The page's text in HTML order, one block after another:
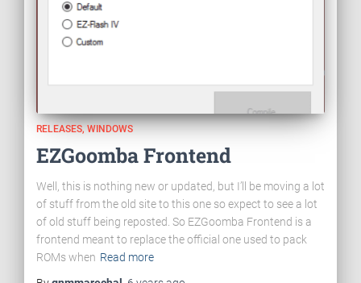
RELEASES WINDOWS
EZGoomba Frontend
Well, this is nothing new or updated, but I’ll be moving a lot
of stuff from the old site to this one so expect to see a lot
of old stuff being reposted. So EZGoomba Frontend is a
frontend meant to replace the official one used to pack
ROMs when Read more